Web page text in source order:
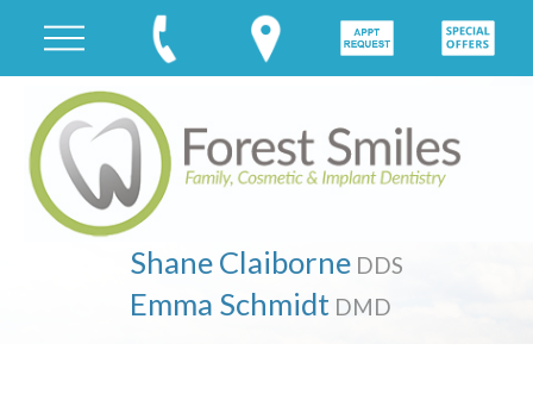
Shane Claiborne DDS
Emma Schmidt DMD